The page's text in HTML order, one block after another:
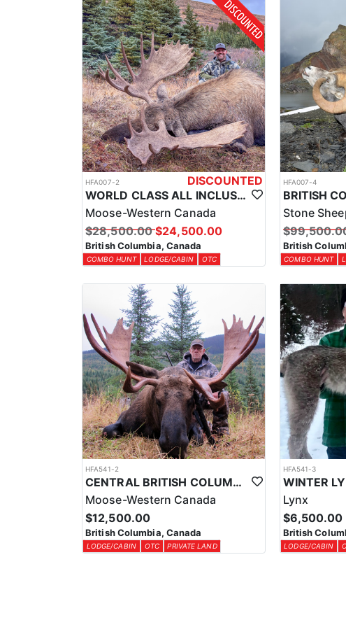
No matter where you stay, you can rest assured that the
while keeping you close to some of the best hunting
of a mountain cabin, you’ll find the accommodations to
LICENSE INFORMATION:
The outfitter acquires the necessary licenses and tags for
species being hunted and the region. This will be
HFA007-2
DISCOUNTED
WORLD CLASS ALL INCLUSIVE CANADA MOOSE HUNTS
Moose-Western Canada
$28,500.00 $24,500.00
British Columbia, Canada
COMBO HUNT LODGE/CABIN OTC
HFA007-4
Stone
British
COMBO HUNT
HFA541-2
CENTRAL BRITISH COLUMBIA MOOSE HUNTS
Moose-Western Canada
$12,500.00
British Columbia, Canada
LODGE/CABIN OTC PRIVATE LAND
HFA541-3
Lynx
$6,500.00
British
LODGE/CABIN